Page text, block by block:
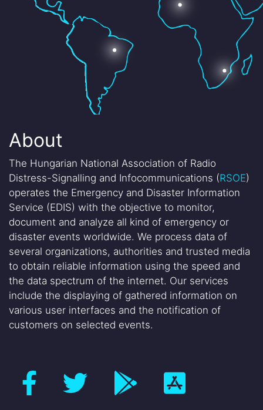
About
The Hungarian National Association of Radio
Distress-Signalling and Infocommunications (RSOE)
operates the Emergency and Disaster Information
Service (EDIS) with the objective to monitor,
document and analyze all kind of emergency or
disaster events worldwide. We process data of
several organizations, authorities and trusted media
to obtain reliable information using the speed and
the data spectrum of the internet. Our services
include the displaying of gathered information on
various user interfaces and the notification of
customers on selected events.